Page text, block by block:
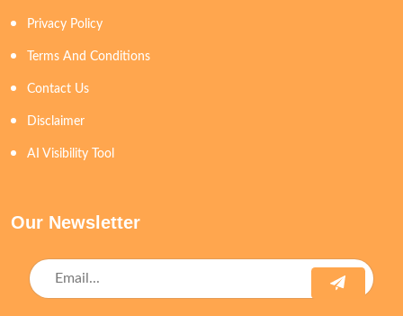
Privacy Policy
Terms And Conditions
Contact Us
Disclaimer
AI Visibility Tool
Our Newsletter